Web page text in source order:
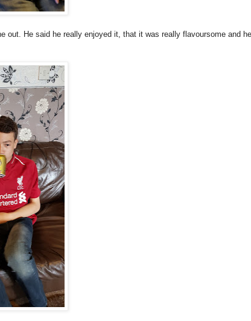
He said he really enjoyed it, that it was really flavoursome and